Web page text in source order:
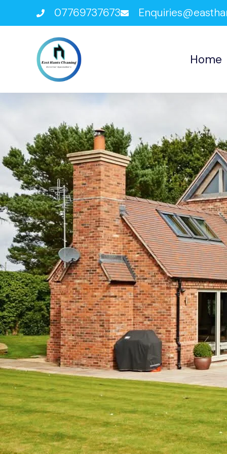
07769737673
Home